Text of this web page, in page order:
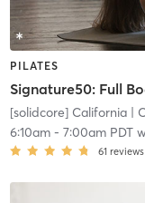
PILATES
Signature50: Full
[solidcore] California|
6:10am- 7:00am PDT
61 reviews